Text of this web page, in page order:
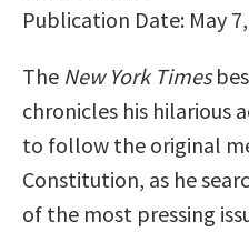
Publication Date: May
The New York Times
chronicles his hilarious
to follow the original
Constitution, as he
of the most pressing